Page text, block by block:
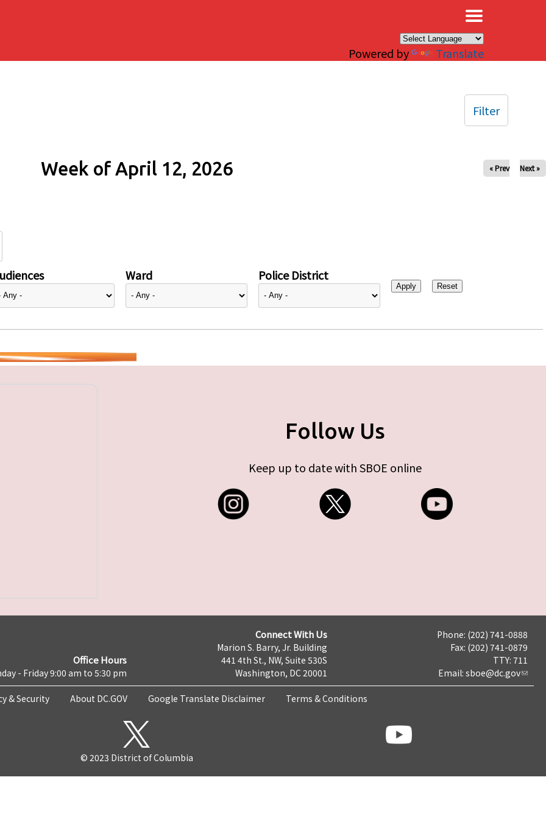
Powered by Translate
Week of April 12, 2026 « Prev Next »
Ward Police District
Filter
Follow Us
Keep up to date with SBOE online
Office Hours
- Friday 9:00 am to 5:30 pm
Connect With Us
Marion S. Barry, Jr. Building
441 4th St., NW, Suite 530S
Washington, DC 20001
Phone: (202) 741-0888
Fax: (202) 741-0879
TTY: 711
Email: sboe@dc.gov
& Security About DC.GOV Google Translate Disclaimer Terms & Conditions
© 2023 District of Columbia